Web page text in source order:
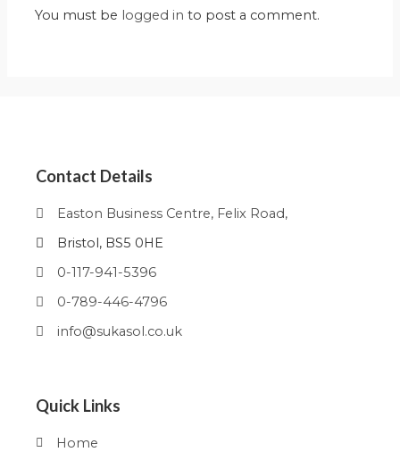
You must be logged in to post a comment.
Contact Details
Easton Business Centre, Felix Road,
Bristol, BS5 0HE
0-117-941-5396
0-789-446-4796
info@sukasol.co.uk
Quick Links
Home